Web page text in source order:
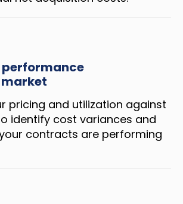
pricing and utilization against
identify cost variances and
contracts are performing